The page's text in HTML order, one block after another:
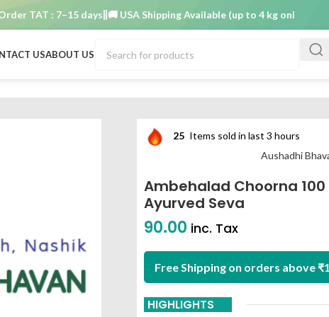
TAT : 7–15 days 🚚 USA Shipping Available (up to 4 kg only) Order
USABOUT US
25 Items sold in last 3 hours
Aushadhi
Ambehalad Choorna
Ayurved Seva
90.00 inc. Tax
Free Shipping on orders above
HIGHLIGHTS